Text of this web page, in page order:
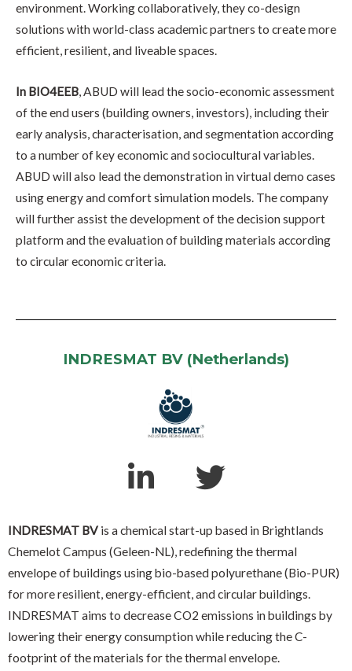
environment. Working collaboratively, they co-design
solutions with world-class academic partners to create more
efficient, resilient, and liveable spaces.
In BIO4EEB, ABUD will lead the socio-economic assessment
of the end users (building owners, investors), including their
early analysis, characterisation, and segmentation according
to a number of key economic and sociocultural variables.
ABUD will also lead the demonstration in virtual demo cases
using energy and comfort simulation models. The company
will further assist the development of the decision support
platform and the evaluation of building materials according
to circular economic criteria.
INDRESMAT BV (Netherlands)
INDRESMAT BV is a chemical start-up based in Brightlands
Chemelot Campus (Geleen-NL), redefining the thermal
envelope of buildings using bio-based polyurethane (Bio-PUR)
for more resilient, energy-efficient, and circular buildings.
INDRESMAT aims to decrease CO2 emissions in buildings by
lowering their energy consumption while reducing the C-
footprint of the materials for the thermal envelope.